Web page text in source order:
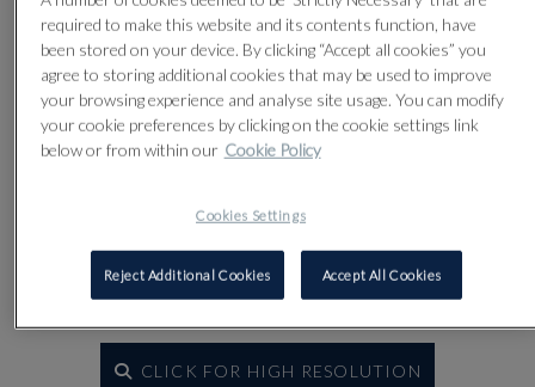
CLICK FOR HIGH RESOLUTION
required to make this website and its contents function, have
been stored on your device. By clicking “Accept all cookies” you
agree to storing additional cookies that may be used to improve
your browsing experience and analyse site usage. You can modify
your cookie preferences by clicking on the cookie settings link
below or from within our Cookie Policy
Cookies Settings
Reject Additional Cookies Accept All Cookies